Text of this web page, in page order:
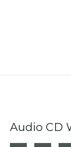
Audio CD